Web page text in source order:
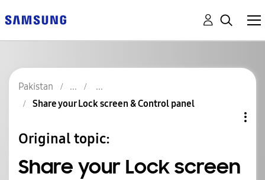
Pakistan
Share your Lock screen & Control panel
Original topic:
Share your Lock screen